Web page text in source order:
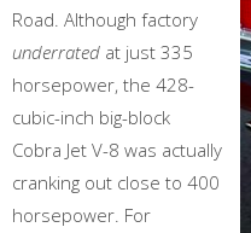
Road. Although factory
underrated at just 335
horsepower, the 428-
cubic-inch big-block
Cobra Jet V-8 was actually
cranking out close to 400
horsepower. For